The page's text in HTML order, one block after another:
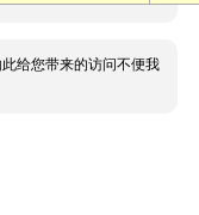
给您带来的访问不便我